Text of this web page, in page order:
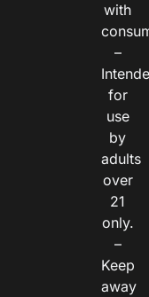
with
–
for
use
by
adults
over
21
only.
–
Keep
away